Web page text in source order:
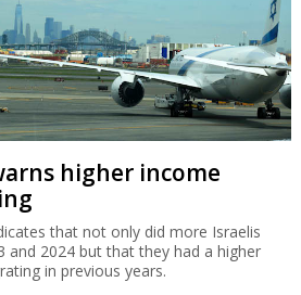
higher income
that not only did more Israelis
and 2024 but that they had a higher
in previous years.